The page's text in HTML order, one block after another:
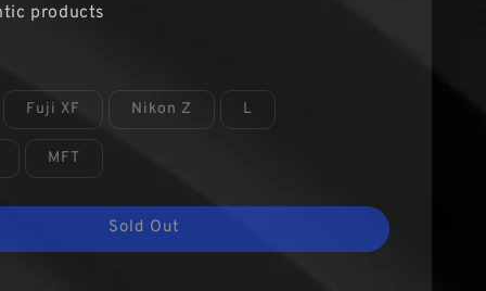
products
Fuji XF Nikon Z L
MFT
Sold Out